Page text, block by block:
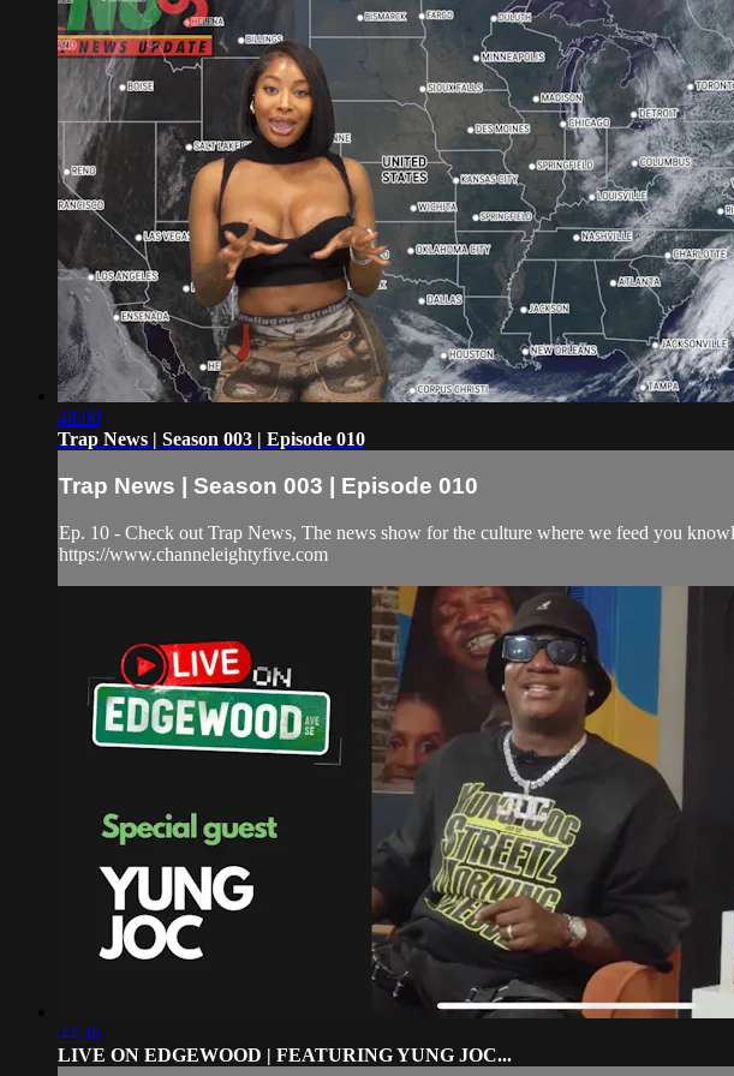
48:00
Trap News | Season 003 | Episode 010
Trap News | Season 003 | Episode 010
Ep. 10 - Check out Trap News, The news show for the culture where we feed you
https://www.channeleightyfive.com
44:36
LIVE ON EDGEWOOD | FEATURING YUNG JOC...